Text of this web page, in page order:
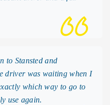
to Stansted and
driver was waiting when I
which way to go to
use again.